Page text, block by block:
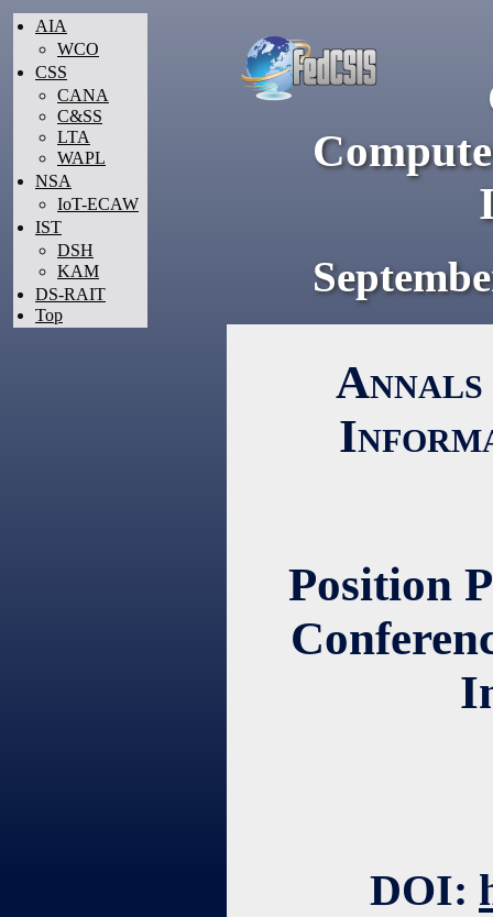
Annals
Position
DOI:
AIA
WCO
CSS
CANA
C&SS
LTA
WAPL
NSA
IoT-ECAW
IST
DSH
KAM
DS-RAIT
Top